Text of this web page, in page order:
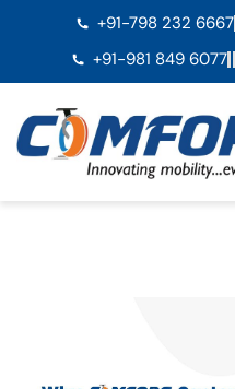
+91-798 232 6667
+91-981 849 6077